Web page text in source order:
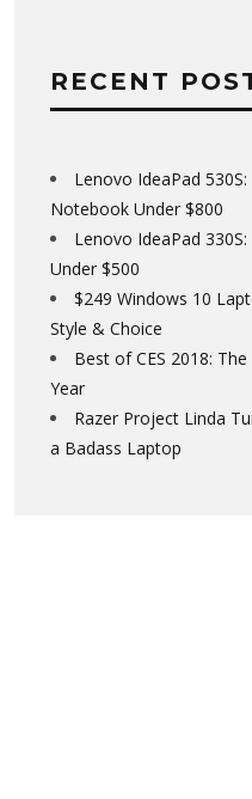
RECENT
Lenovo IdeaPad
Notebook Under $800
Lenovo IdeaPad
Under $500
$249 Windows 10
Style & Choice
Best of CES 2018:
Year
Razer Project Linda
a Badass Laptop